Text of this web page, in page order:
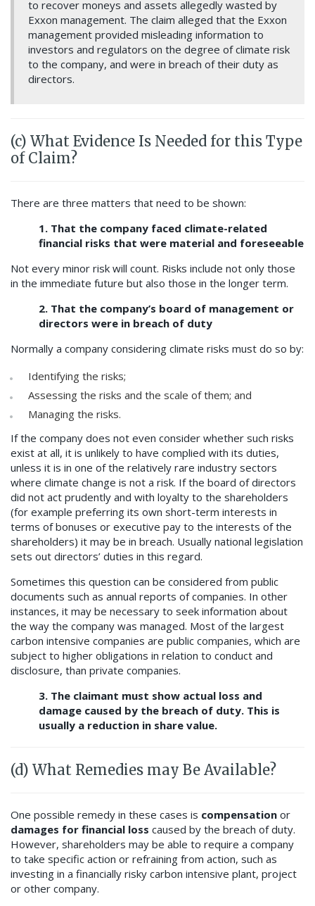
to recover moneys and assets allegedly wasted by
Exxon management. The claim alleged that the Exxon
management provided misleading information to
investors and regulators on the degree of climate risk
to the company, and were in breach of their duty as
directors.
(c) What Evidence Is Needed for this Type
of Claim?
There are three matters that need to be shown:
1. That the company faced climate-related
financial risks that were material and foreseeable
Not every minor risk will count. Risks include not only those
in the immediate future but also those in the longer term.
2. That the company’s board of management or
directors were in breach of duty
Normally a company considering climate risks must do so by:
Identifying the risks;
Assessing the risks and the scale of them; and
Managing the risks.
If the company does not even consider whether such risks
exist at all, it is unlikely to have complied with its duties,
unless it is in one of the relatively rare industry sectors
where climate change is not a risk. If the board of directors
did not act prudently and with loyalty to the shareholders
(for example preferring its own short-term interests in
terms of bonuses or executive pay to the interests of the
shareholders) it may be in breach. Usually national legislation
sets out directors’ duties in this regard.
Sometimes this question can be considered from public
documents such as annual reports of companies. In other
instances, it may be necessary to seek information about
the way the company was managed. Most of the largest
carbon intensive companies are public companies, which are
subject to higher obligations in relation to conduct and
disclosure, than private companies.
3. The claimant must show actual loss and
damage caused by the breach of duty. This is
usually a reduction in share value.
(d) What Remedies may Be Available?
One possible remedy in these cases is compensation or
damages for financial loss caused by the breach of duty.
However, shareholders may be able to require a company
to take specific action or refraining from action, such as
investing in a financially risky carbon intensive plant, project
or other company.